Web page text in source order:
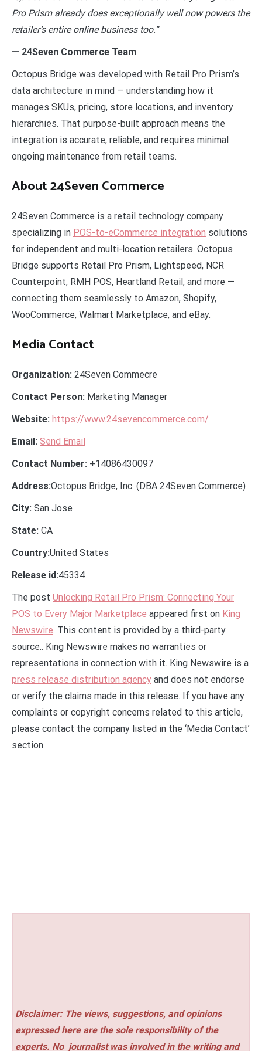
Pro Prism already does exceptionally well now powers the
retailer’s entire online business too.”
— 24Seven Commerce Team
Octopus Bridge was developed with Retail Pro Prism’s
data architecture in mind — understanding how it
manages SKUs, pricing, store locations, and inventory
hierarchies. That purpose-built approach means the
integration is accurate, reliable, and requires minimal
ongoing maintenance from retail teams.
About 24Seven Commerce
24Seven Commerce is a retail technology company
specializing in POS-to-eCommerce integration solutions
for independent and multi-location retailers. Octopus
Bridge supports Retail Pro Prism, Lightspeed, NCR
Counterpoint, RMH POS, Heartland Retail, and more —
connecting them seamlessly to Amazon, Shopify,
WooCommerce, Walmart Marketplace, and eBay.
Media Contact
Organization: 24Seven Commecre
Contact Person: Marketing Manager
Website: https://www.24sevencommerce.com/
Email: Send Email
Contact Number: +14086430097
Address:Octopus Bridge, Inc. (DBA 24Seven Commerce)
City: San Jose
State: CA
Country:United States
Release id:45334
The post Unlocking Retail Pro Prism: Connecting Your
POS to Every Major Marketplace appeared first on King
Newswire. This content is provided by a third-party
source.. King Newswire makes no warranties or
representations in connection with it. King Newswire is a
press release distribution agency and does not endorse
or verify the claims made in this release. If you have any
complaints or copyright concerns related to this article,
please contact the company listed in the ‘Media Contact’
section
Disclaimer: The views, suggestions, and opinions
expressed here are the sole responsibility of the
experts. No journalist was involved in the writing and